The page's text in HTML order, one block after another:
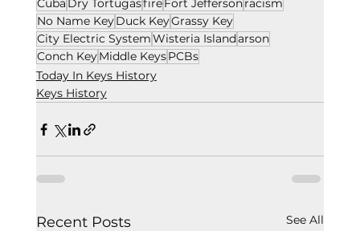
Cuba Dry Tortugasfire Fort Jeffersonracism
No Name KeyDuck KeyGrassy Key
City Electric SystemWisteria Islandarson
Conch KeyMiddle KeysPCBs
Today In Keys History
Keys History
Recent Posts See All